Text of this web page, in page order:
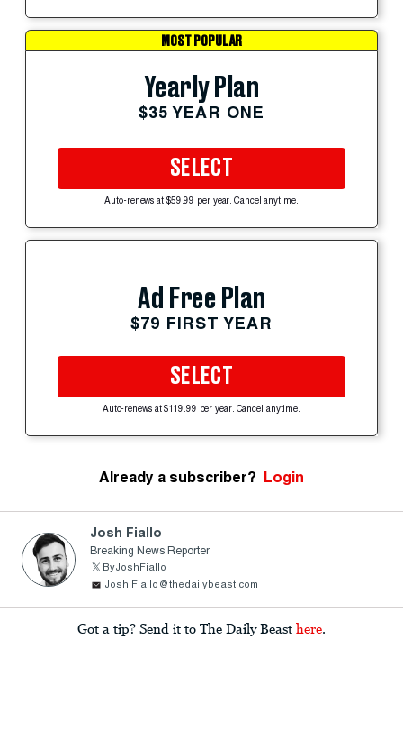
MOST POPULAR
Yearly Plan
$35 YEAR ONE
SELECT
Auto-renews at $59.99 per year. Cancel anytime.
Ad Free Plan
$79 FIRST YEAR
SELECT
Auto-renews at $119.99 per year. Cancel anytime.
Already a subscriber? Login
Josh Fiallo
Breaking News Reporter
ByJoshFiallo
Josh.Fiallo@thedailybeast.com
Got a tip? Send it to The Daily Beast here.